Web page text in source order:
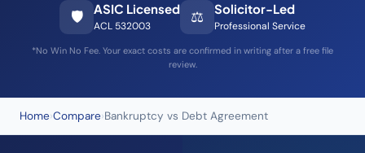
🛡️ ASIC Licensed
ACL 532003 ⚖️ Solicitor-Led
Professional Service
*No Win No Fee. Your exact costs are confirmed in writing after a free file
review.
Home›Compare›Bankruptcy vs Debt Agreement